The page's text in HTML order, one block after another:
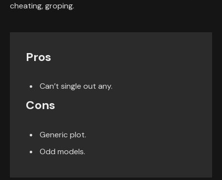
cheating, groping.
Pros
Can’t single out any.
Cons
Generic plot.
Odd models.